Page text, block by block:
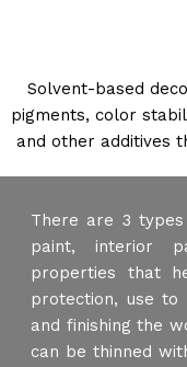
Solvent-based
pigments, color
and other additives
There are 3
paint, interior
properties that
protection, use to
and finishing the
can be thinned